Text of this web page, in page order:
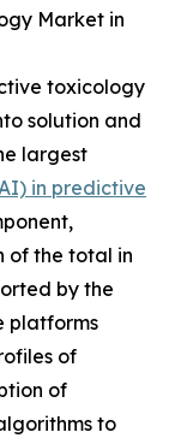
Market in
toxicology
solution and
largest
in predictive
of the total in
by the
platforms
of
of
to